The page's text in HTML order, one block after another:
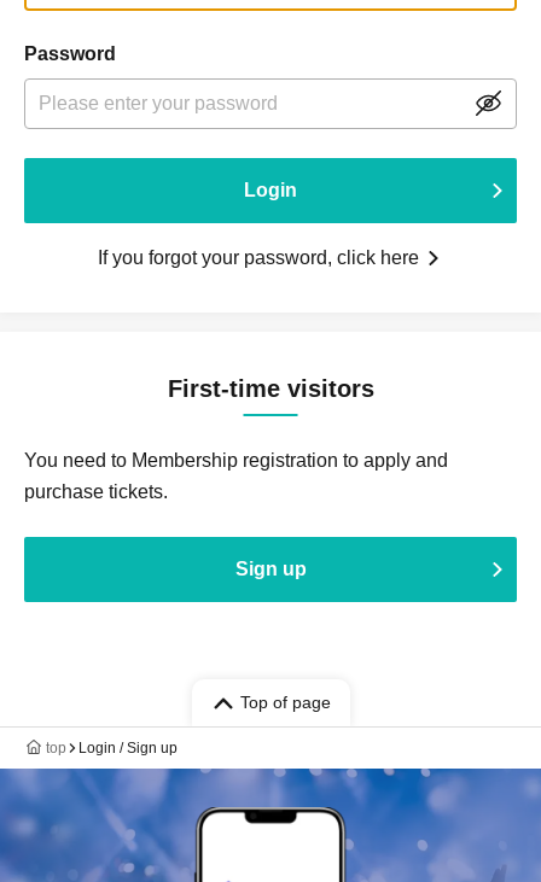
Password
Login
If you forgot your password, click here
First-time visitors
You need to Membership registration to apply and
purchase tickets.
Sign up
Top of page
top Login / Sign up